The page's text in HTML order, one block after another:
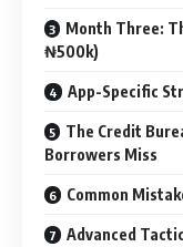
Month Three:
₦500k)
App-Specific
The Credit
Borrowers Miss
Common
Advanced